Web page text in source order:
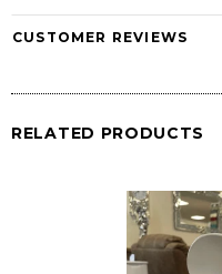
CUSTOMER REVIEWS
RELATED PRODUCTS